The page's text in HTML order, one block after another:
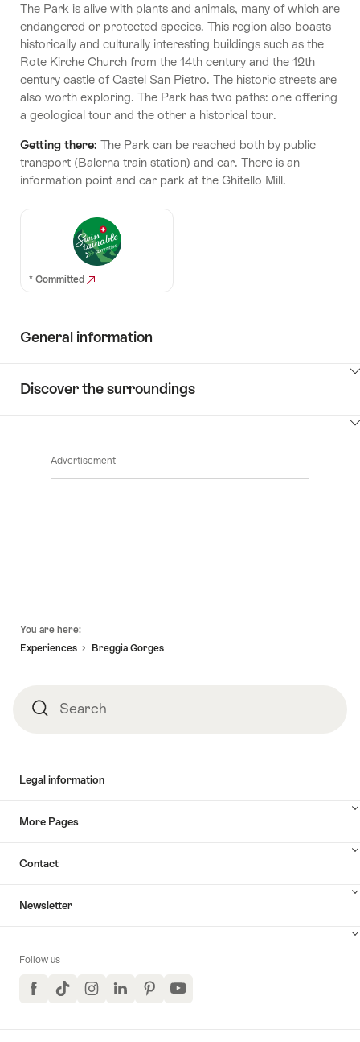
The Park is alive with plants and animals, many of which are
endangered or protected species. This region also boasts
historically and culturally interesting buildings such as the
Rote Kirche Church from the 14th century and the 12th
century castle of Castel San Pietro. The historic streets are
also worth exploring. The Park has two paths: one offering
a geological tour and the other a historical tour.
Getting there: The Park can be reached both by public
transport (Balerna train station) and car. There is an
information point and car park at the Ghitello Mill.
* Committed
General information
Discover the surroundings
Advertisement
You are here:
Experiences
Breggia Gorges
SearchSearch
Legal information
More Pages
Contact
Newsletter
Follow us
FacebookTikTokInstagramLinkedInPinterestYouTube